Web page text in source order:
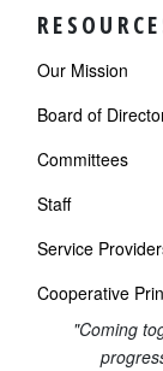
Our Mission
Board of
Committees
Staff
Service
Cooperative
"Coming